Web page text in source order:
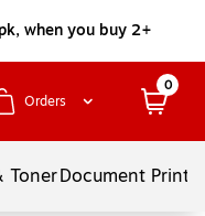
when you buy 2+
Orders
0
TonerDocument